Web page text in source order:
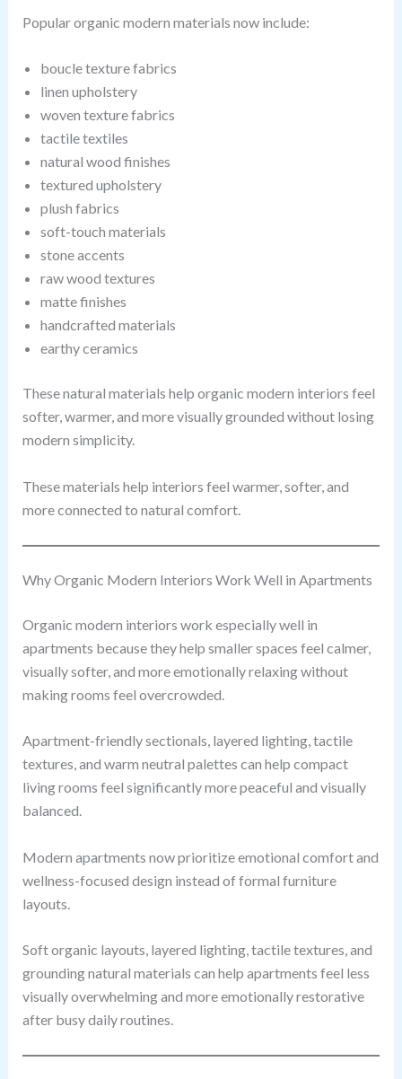
Popular organic modern materials now include:
boucle texture fabrics
linen upholstery
woven texture fabrics
tactile textiles
natural wood finishes
textured upholstery
plush fabrics
soft-touch materials
stone accents
raw wood textures
matte finishes
handcrafted materials
earthy ceramics
These natural materials help organic modern interiors feel
softer, warmer, and more visually grounded without losing
modern simplicity.
These materials help interiors feel warmer, softer, and
more connected to natural comfort.
Why Organic Modern Interiors Work Well in Apartments
Organic modern interiors work especially well in
apartments because they help smaller spaces feel calmer,
visually softer, and more emotionally relaxing without
making rooms feel overcrowded.
Apartment-friendly sectionals, layered lighting, tactile
textures, and warm neutral palettes can help compact
living rooms feel significantly more peaceful and visually
balanced.
Modern apartments now prioritize emotional comfort and
wellness-focused design instead of formal furniture
layouts.
Soft organic layouts, layered lighting, tactile textures, and
grounding natural materials can help apartments feel less
visually overwhelming and more emotionally restorative
after busy daily routines.